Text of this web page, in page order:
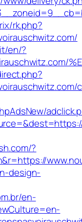
rk.php?
en/?
?
design-
en-